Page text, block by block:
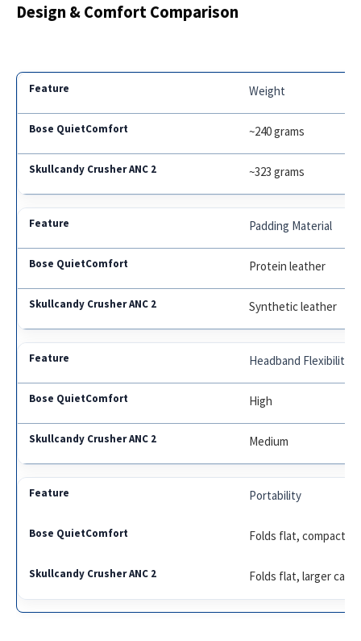
Design & Comfort Comparison
Weight
~240 grams
~323 grams
Padding Material
Protein leather
Synthetic leather
Headband Flexibility
High
Medium
Portability
Folds flat, compact
Folds flat, larger case